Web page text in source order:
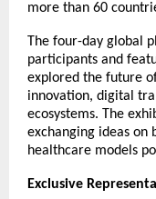
more than 60
The four-day global
participants and
explored the future
innovation, digital
ecosystems. The
exchanging ideas on
healthcare models
Exclusive